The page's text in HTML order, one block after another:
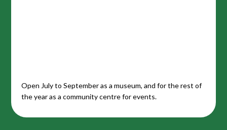
Open July to September as a museum, and for the rest of
the year as a community centre for events.